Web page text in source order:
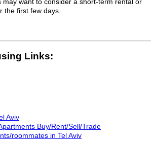
the first few days.
Links:
Aviv
Buy/Rent/Sell/Trade
roommates in Tel Aviv